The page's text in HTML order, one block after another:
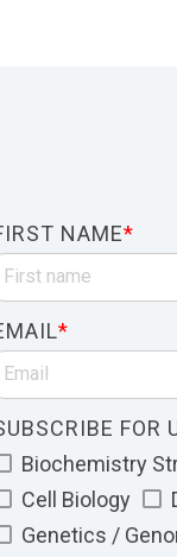
NAME*
*
FOR
Biochemistry
Cell Biology
Genetics /